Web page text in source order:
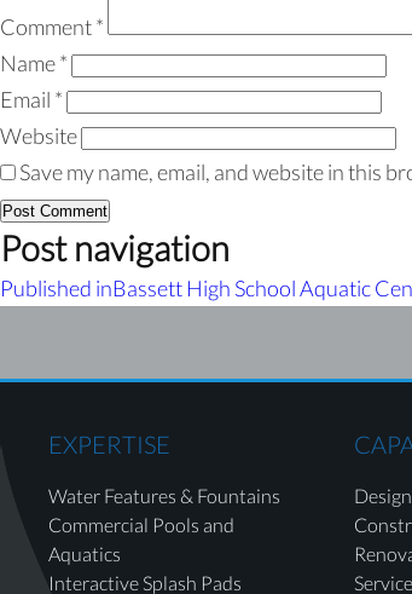
Comment*
Name*
Email *
Website
Save my name, email, and website in this
Post navigation
Published inBassett High School Aquatic
EXPERTISE
Water Features & Fountains
Commercial Pools and
Aquatics
Interactive Splash Pads
Design
Service